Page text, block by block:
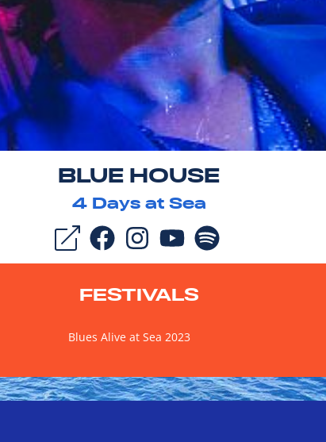
BLUE HOUSE
4Days at Sea
FESTIVALS
Blues Alive at Sea 2023